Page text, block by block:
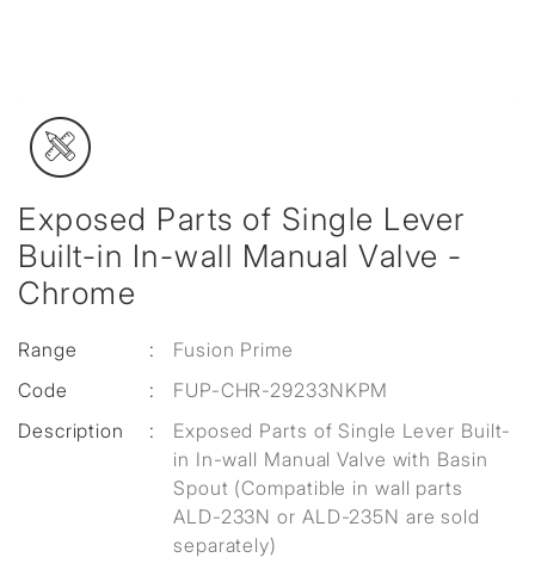
Exposed Parts of Single Lever
Built-in In-wall Manual Valve -
Chrome
Range :
Fusion Prime
Code
:
FUP-CHR-29233NKPM
Description
:
Exposed Parts of Single Lever Built-
in In-wall Manual Valve with Basin
Spout (Compatible in wall parts
ALD-233N or ALD-235N are sold
separately)